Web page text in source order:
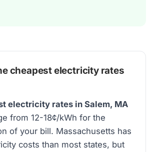
cheapest electricity rates
electricity rates in Salem, MA
from 12-18¢/kWh for the
of your bill. Massachusetts has
costs than most states, but